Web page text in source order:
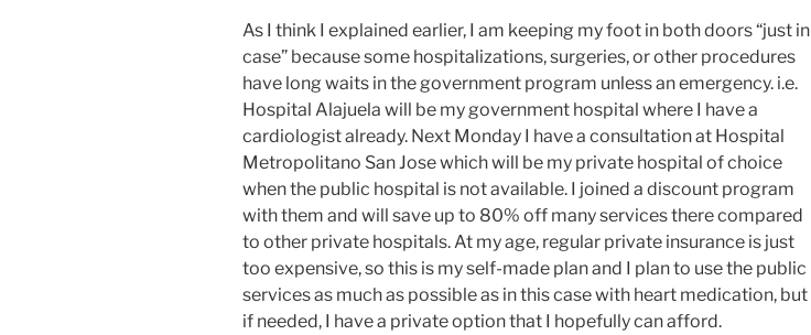
As I think I explained earlier, I am keeping my foot in both doors “just in
case” because some hospitalizations, surgeries, or other procedures
have long waits in the government program unless an emergency. i.e.
Hospital Alajuela will be my government hospital where I have a
cardiologist already. Next Monday I have a consultation at Hospital
Metropolitano San Jose which will be my private hospital of choice
when the public hospital is not available. I joined a discount program
with them and will save up to 80% off many services there compared
to other private hospitals. At my age, regular private insurance is just
too expensive, so this is my self-made plan and I plan to use the public
services as much as possible as in this case with heart medication, but
if needed, I have a private option that I hopefully can afford.